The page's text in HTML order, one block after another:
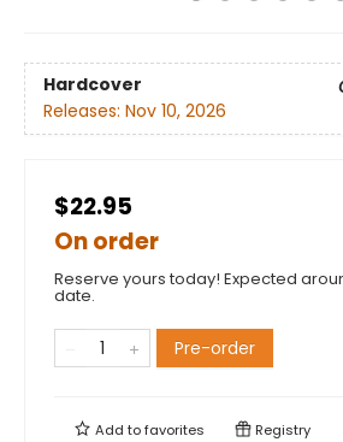
Hardcover
Releases: Nov 10, 2026
$22.95
On order
Reserve yours today! Expected
date.
Pre-order
Add tofavorites Registry